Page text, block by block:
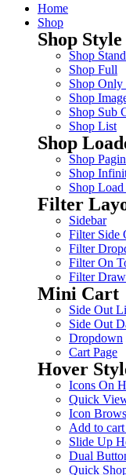
Home
Shop
Shop Style
Shop
Shop Full
Shop Only
Shop
Shop Sub
Shop List
Shop
Shop
Shop
Shop
Filter
Sidebar
Filter Side
Filter
Filter On
Filter
Mini Cart
Side Out
Side Out
Dropdown
Cart Page
Hover
Icons On
Quick
Icon
Add to
Slide Up
Dual
Quick